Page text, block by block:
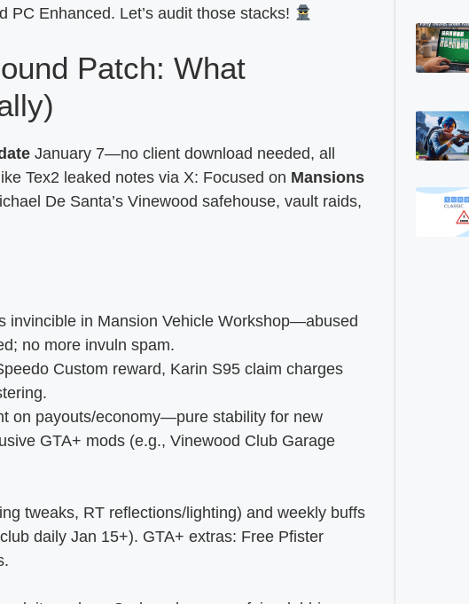
Enhanced. Let’s audit those stacks!
Patch: What
January 7—no client download needed, all
Tex2 leaked notes via X: Focused on Mansions
De Santa’s Vinewood safehouse, vault raids,
invincible in Mansion Vehicle Workshop—abused
no more invuln spam.
Custom reward, Karin S95 claim charges
on payouts/economy—pure stability for new
GTA+ mods (e.g., Vinewood Club Garage
tweaks, RT reflections/lighting) and weekly buffs
daily Jan 15+). GTA+ extras: Free Pfister